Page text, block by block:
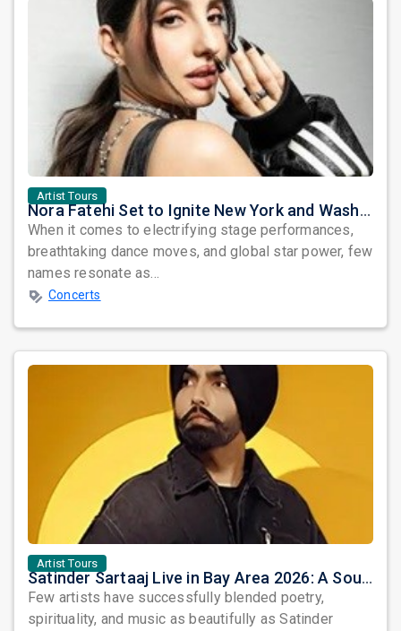
Artist Tours
Nora Fatehi Set to Ignite New York and Washington DC with Exclusive Glam Nights
When it comes to electrifying stage performances,
breathtaking dance moves, and global star power, few
names resonate as...
Concerts
Artist Tours
Satinder Sartaaj Live in Bay Area 2026: A Soulful Evening of Poetry, Sufi Music, and Punjabi Heritage
Few artists have successfully blended poetry,
spirituality, and music as beautifully as Satinder